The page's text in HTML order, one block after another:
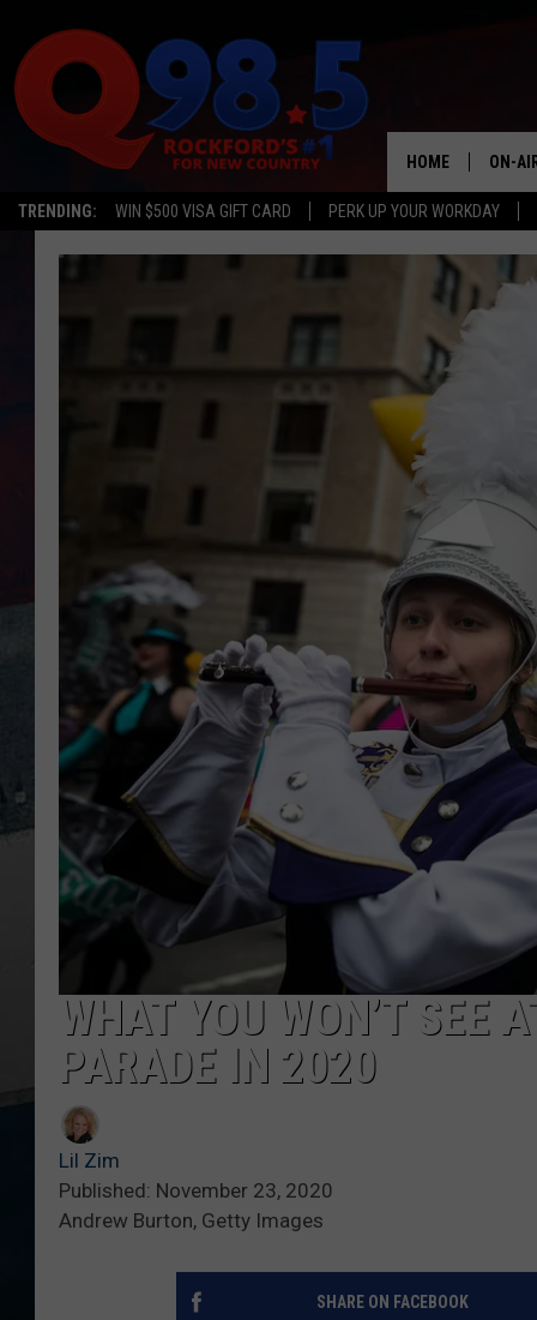
TRENDING: WIN $500 VISA GIFT CARD PERK UP YOUR WORKDAY
HOME ON-
SHOWS
LIL ZIM
WHAT YOU WON’T SEE
PARADE IN 2020
Lil Zim
Published: November 23, 2020
Andrew Burton, Getty Images
SHARE ON FACEBOOK